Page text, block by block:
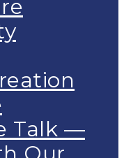
Talk —